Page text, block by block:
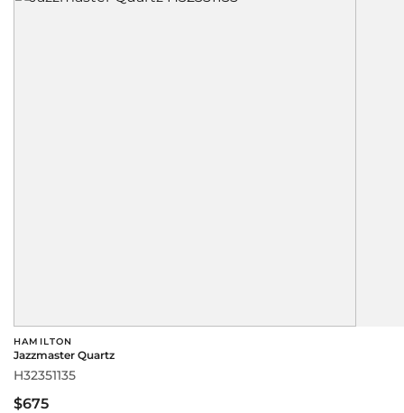
HAMILTON
Jazzmaster Quartz
H32351135
$675